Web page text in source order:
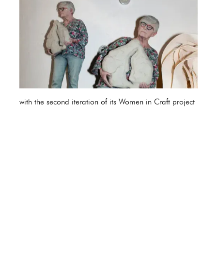
with the second iteration of its Women in Craft project